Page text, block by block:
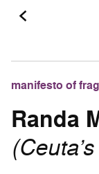
manifesto of
Randa